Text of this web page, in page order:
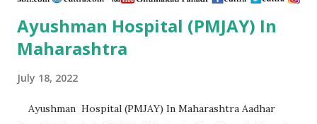
Ayushman Hospital (PMJAY) In
Maharashtra
July 18, 2022
Ayushman Hospital (PMJAY) In Maharashtra Aadhar